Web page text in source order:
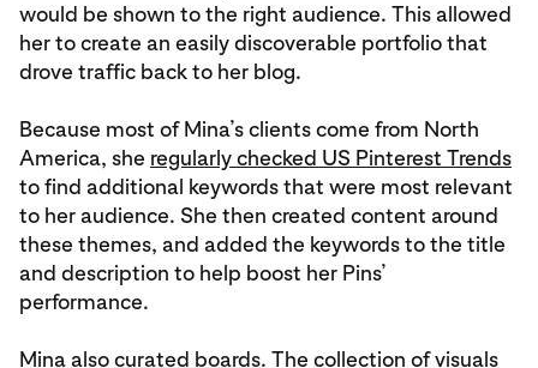
would be shown to the right audience. This allowed
her to create an easily discoverable portfolio that
drove traffic back to her blog.
Because most of Mina’s clients come from North
America, she regularly checked US Pinterest Trends
to find additional keywords that were most relevant
to her audience. She then created content around
these themes, and added the keywords to the title
and description to help boost her Pins’
performance.
Mina alsocurated boards. The collection of visuals